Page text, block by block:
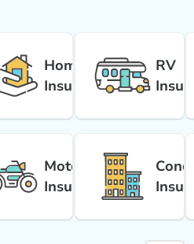
Home
Insurance
RV
Motorcycle
Insurance